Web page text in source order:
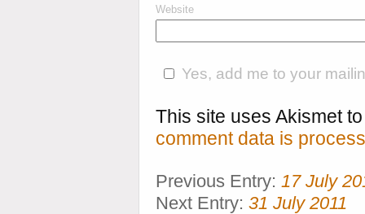
Website
Yes, add me to your
This site uses Akismet
comment data is
Previous Entry: 17 July
Next Entry: 31 July 2011